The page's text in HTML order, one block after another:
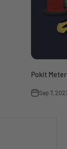
Pokit
Sep 7,